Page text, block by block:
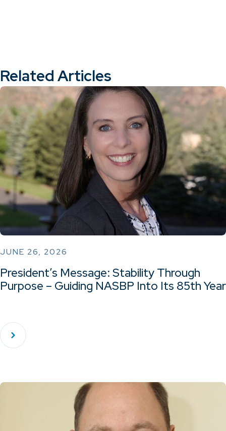
Related Articles
JUNE 26, 2026
President’s Message: Stability Through
Purpose – Guiding NASBP Into Its 85th Year